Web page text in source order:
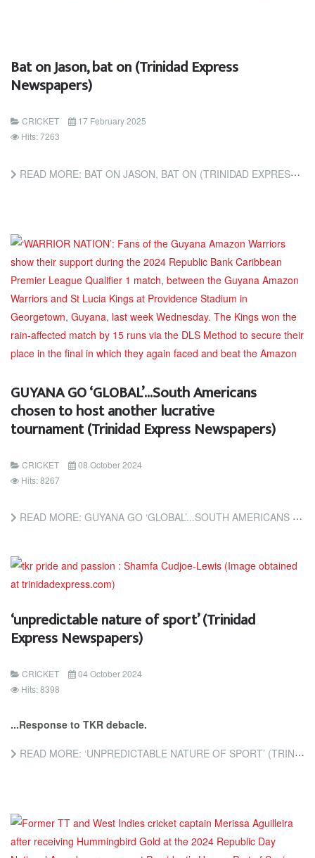
Bat on Jason, bat on (Trinidad Express
Newspapers)
CRICKET
17 February 2025
Hits: 7263
READ MORE: BAT ON JASON, BAT ON (TRINIDAD EXPRESS NEWSPAPERS)
GUYANA GO ‘GLOBAL’...South Americans
chosen to host another lucrative
tournament (Trinidad Express Newspapers)
CRICKET
08 October 2024
Hits: 8267
READ MORE: GUYANA GO ‘GLOBAL’...SOUTH AMERICANS CHOSEN TO HOST ANOTHER LUCRATIVE TOURNAMENT (TRINIDAD EXPRESS...
‘unpredictable nature of sport’ (Trinidad
Express Newspapers)
CRICKET
04 October 2024
Hits: 8398
...Response to TKR debacle.
READ MORE: ‘UNPREDICTABLE NATURE OF SPORT’ (TRINIDAD EXPRESS NEWSPAPERS)